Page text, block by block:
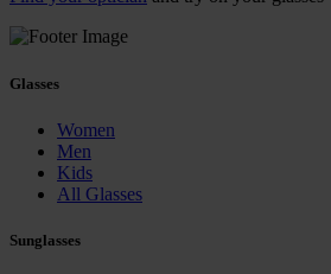
Glasses
Women
Men
Kids
All Glasses
Sunglasses